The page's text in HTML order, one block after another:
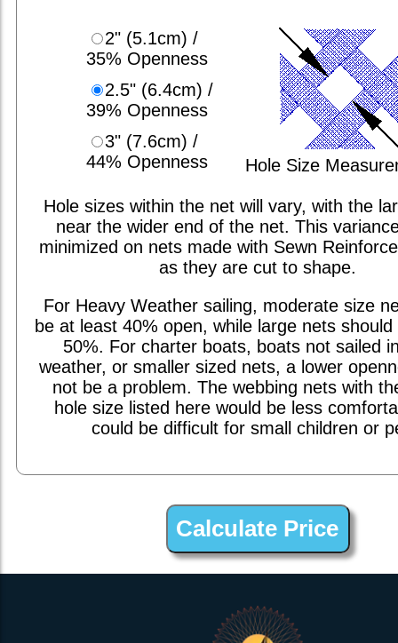
2" (5.1cm) /
35% Openness
2.5" (6.4cm) /
39% Openness
3" (7.6cm) /
44% Openness
Hole Size
Hole sizes within the net will vary, with the
near the wider end of the net. This
minimized on nets made with Sewn
as they are cut to shape.
For Heavy Weather sailing, moderate size
be at least 40% open, while large nets
50%. For charter boats, boats not sailed
weather, or smaller sized nets, a lower
not be a problem. The webbing nets with
hole size listed here would be less
could be difficult for small children or